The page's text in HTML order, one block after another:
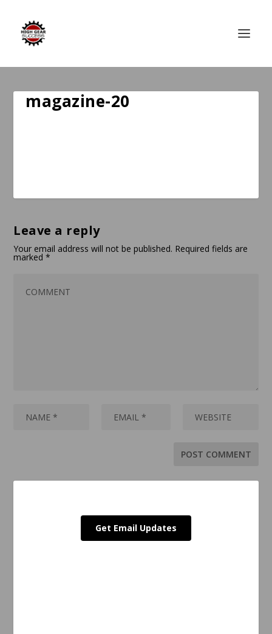
magazine-20
Leave a reply
Your email address will not be published. Required fields are
marked*
Get Email Updates